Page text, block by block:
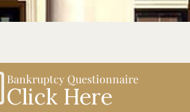
Bankruptcy Questionnaire
Click Here